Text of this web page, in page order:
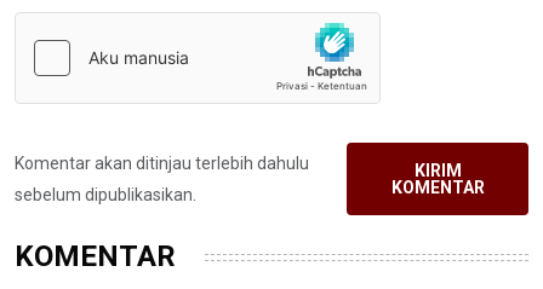
Komentar akan ditinjau terlebih dahulu
sebelum dipublikasikan.
KIRIM
KOMENTAR
KOMENTAR